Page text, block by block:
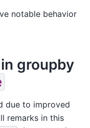
notable behavior
groupby
due to improved
remarks in this